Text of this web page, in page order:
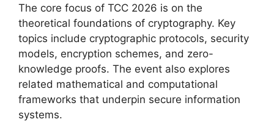
The core focus of TCC 2026 is on the
theoretical foundations of cryptography. Key
topics include cryptographic protocols, security
models, encryption schemes, and zero-
knowledge proofs. The event also explores
related mathematical and computational
frameworks that underpin secure information
systems.